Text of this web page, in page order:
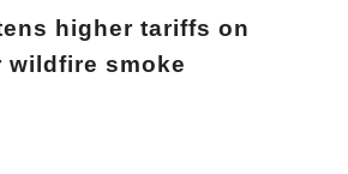
higher tariffs on
wildfire smoke